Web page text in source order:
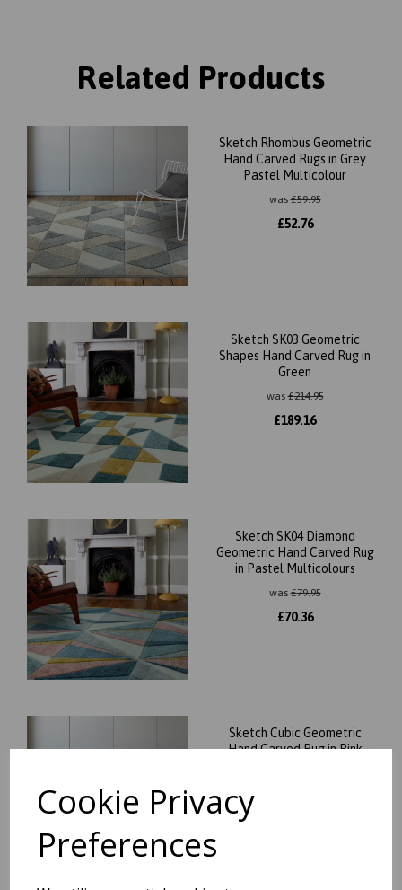
Cookie Privacy
Preferences
Related Products
Sketch Rhombus Geometric
Hand Carved Rugs in Grey
Pastel Multicolour
was£59.95
£52.76
Sketch SK03 Geometric
Shapes Hand Carved Rug in
Green
was£214.95
£189.16
Sketch SK04 Diamond
Geometric Hand Carved Rug
in Pastel Multicolours
was£79.95
£70.36
Sketch Cubic Geometric
Hand Carved Rug in Pink